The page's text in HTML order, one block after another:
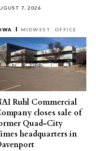
7, 2026
MIDWEST OFFICE
Ruhl Commercial
closes sale of
Quad-City
headquarters in